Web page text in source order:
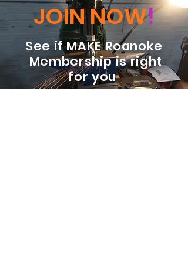
JOIN NOW!
See if MAKE Roanoke
Membership is right
for you